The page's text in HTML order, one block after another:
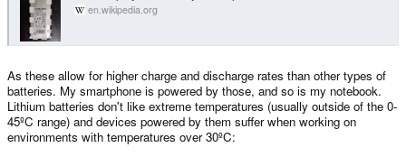
Did I offend you somehow? I wasn't knocking the Pyra, I was just asking if
the max battery charge temp is user configurable to suit my unique use-
en.wikipedia.org
As these allow for higher charge and discharge rates than other types of
batteries. My smartphone is powered by those, and so is my notebook.
Lithium batteries don't like extreme temperatures (usually outside of the 0-
45ºC range) and devices powered by them suffer when working on
environments with temperatures over 30ºC: